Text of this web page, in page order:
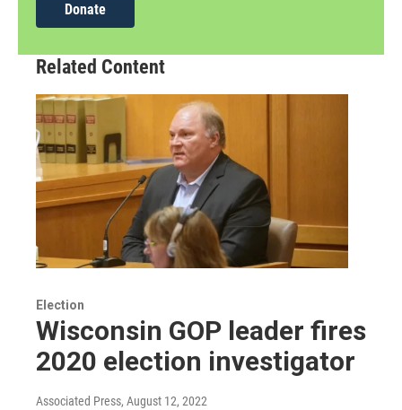
Donate
Related Content
Election
Wisconsin GOP leader fires
2020 election investigator
Associated Press, August 12, 2022